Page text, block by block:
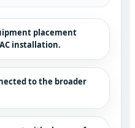
placement
installation.
to the broader